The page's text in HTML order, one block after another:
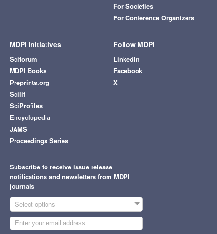
For Societies
For Conference Organizers
MDPI Initiatives
Sciforum
MDPI Books
Preprints.org
Scilit
SciProfiles
Encyclopedia
JAMS
Proceedings Series
Follow MDPI
LinkedIn
Facebook
X
Subscribe to receive issue release
notifications and newsletters from MDPI
journals
Select options